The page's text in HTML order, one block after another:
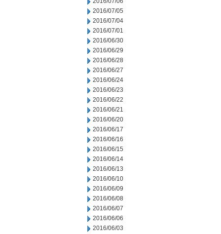
2016/07/05
2016/07/04
2016/07/01
2016/06/30
2016/06/29
2016/06/28
2016/06/27
2016/06/24
2016/06/23
2016/06/22
2016/06/21
2016/06/20
2016/06/17
2016/06/16
2016/06/15
2016/06/14
2016/06/13
2016/06/10
2016/06/09
2016/06/08
2016/06/07
2016/06/06
2016/06/03